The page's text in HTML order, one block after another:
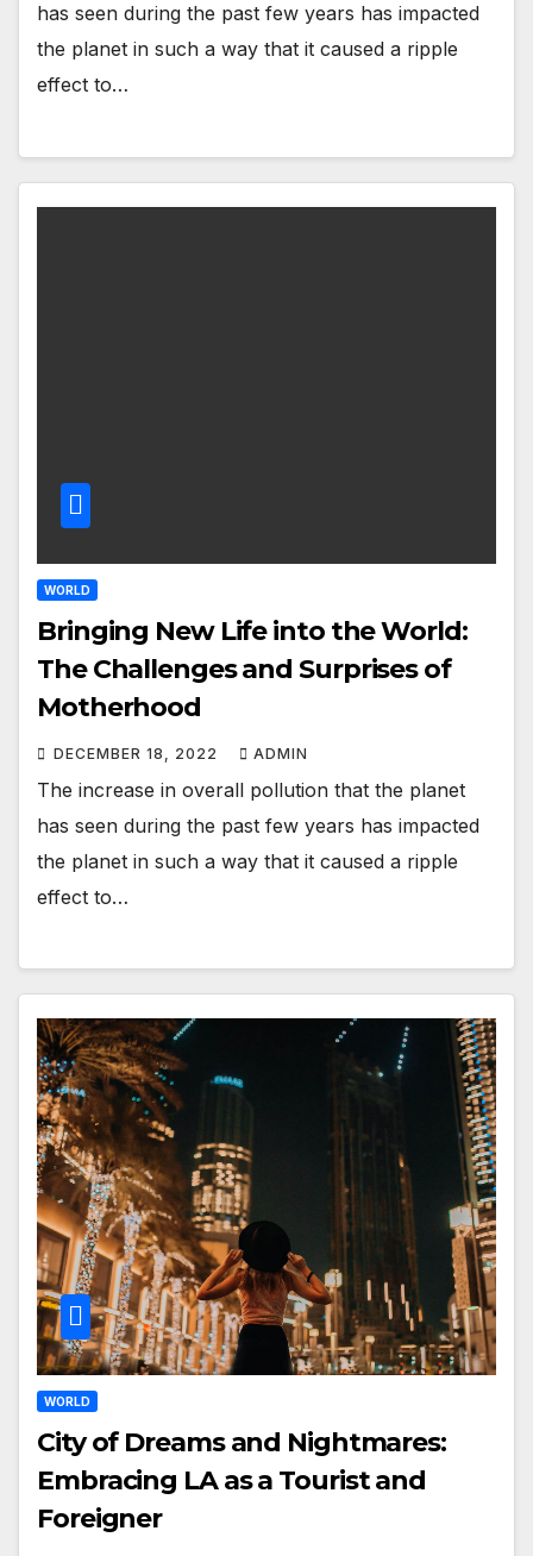
has seen during the past few years has impacted
the planet in such a way that it caused a ripple
effect to…
WORLD
Bringing New Life into the World:
The Challenges and Surprises of
Motherhood
DECEMBER 18, 2022 ADMIN
The increase in overall pollution that the planet
has seen during the past few years has impacted
the planet in such a way that it caused a ripple
effect to…
WORLD
City of Dreams and Nightmares:
Embracing LA as a Tourist and
Foreigner